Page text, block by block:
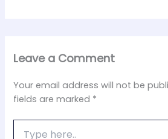
Leave a Comment
Your email address will not be
fields are marked *